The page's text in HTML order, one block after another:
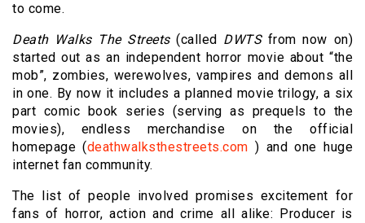
to come.
Death Walks The Streets(called DWTSfrom now on)
started out as an independent horror movie about “the
mob”, zombies, werewolves, vampires and demons all
in one. By now it includes a planned movie trilogy, a six
part comic book series (serving as prequels to the
movies), endless merchandise on the official
homepage (deathwalksthestreets.com ) and one huge
internet fan community.
The list of people involved promises excitement for
fans of horror, action and crime all alike: Producer is